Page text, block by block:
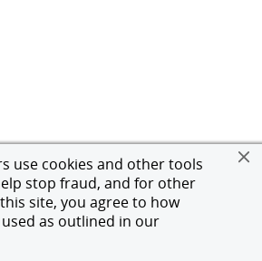
use cookies and other tools
stop fraud, and for other
site, you agree to how
as outlined in our